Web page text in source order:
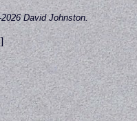
David Johnston.
]